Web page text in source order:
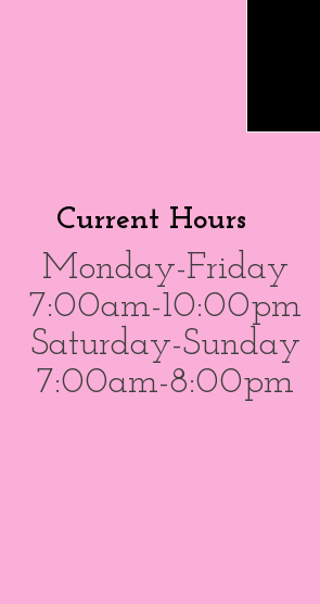
Current Hours
Monday-Friday
7:00am-10:00pm
Saturday-Sunday
7:00am-8:00pm